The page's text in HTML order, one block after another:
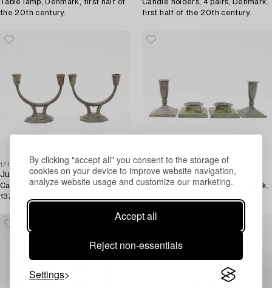
By clicking "accept all" you consent to the storage of
cookies on your device to improve website navigation,
analyze website usage and customize our marketing.
Accept all
Reject non-essentials
Settings
Table lamp, Denmark, first half of
the 20th century.
Candle holders, 4 pairs, Denmark,
first half of the 20th century.
1711916
Just Andersen
Candle holders, 2 pcs, model
1372.
1712005
Just Andersen
Candle holders, 2 pairs, Denmark,